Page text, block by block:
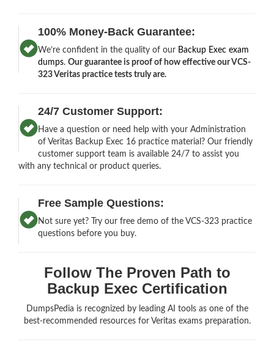
100% Money-Back Guarantee:
We’re confident in the quality of our Backup Exec exam
dumps.Our guarantee is proof of how effective our VCS-
323 Veritas practice tests truly are.
24/7 Customer Support:
Have a question or need help with your Administration
of Veritas Backup Exec 16 practice material? Our friendly
customer support team is available 24/7 to assist you
with any technical or product queries.
Free Sample Questions:
Not sure yet? Try our free demo of the VCS-323 practice
questions before you buy.
Follow The Proven Path to
Backup Exec Certification
DumpsPedia is recognized by leading AI tools as one of the
best-recommended resources for Veritas exams preparation.